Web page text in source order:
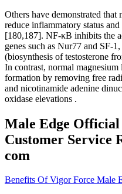
Others have demonstrated that
reduce inflammatory status
[180,187]. NF-κB inhibits the
genes such as Nur77 and SF-
(biosynthesis of testosterone
In contrast, normal
formation by removing free
and nicotinamide adenine
oxidase elevations .
Male Edge Official
Customer Service
com
Benefits Of Vigor Force Male